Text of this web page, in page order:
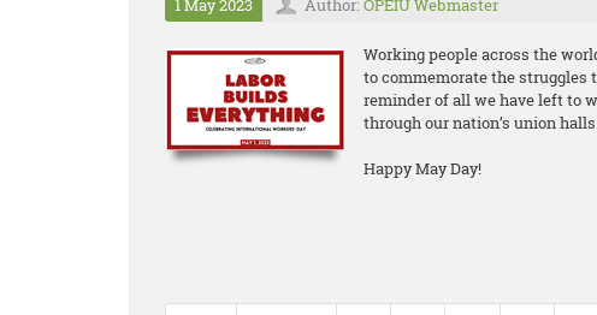
1 May 2023 Author: OPEIU Webmaster
Working people across the
to commemorate the struggles
reminder of all we have left to
through our nation’s union
Happy May Day!